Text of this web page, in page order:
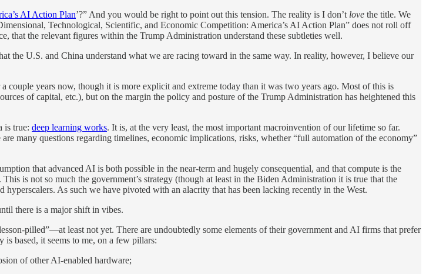
AI Action Plan’?” And you would be right to point out this tension. The reality is I don’t love the title. We
Technological, Scientific, and Economic Competition: America’s AI Action Plan” does not roll off
that the relevant figures within the Trump Administration understand these subtleties well.
the U.S. and China understand what we are racing toward in the same way. In reality, however, I believe our
years now, though it is more explicit and extreme today than it was two years ago. Most of this is
of capital, etc.), but on the margin the policy and posture of the Trump Administration has heightened this
is true: deep learning works. It is, at the very least, the most important macroinvention of our lifetime so far.
many questions regarding timelines, economic implications, risks, whether “full automation of the economy”
that advanced AI is both possible in the near-term and hugely consequential, and that compute is the
is not so much the government’s strategy (though at least in the Biden Administration it is true that the
As such we have pivoted with an alacrity that has been lacking recently in the West.
there is a major shift in vibes.
pilled”—at least not yet. There are undoubtedly some elements of their government and AI firms that prefer
is based, it seems to me, on a few pillars:
of other AI-enabled hardware;